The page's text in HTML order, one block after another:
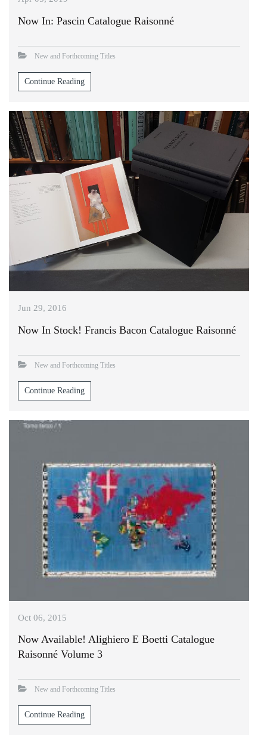
Now In: Pascin Catalogue Raisonné
New and Forthcoming Titles
Continue Reading
Jun 29, 2016
Now In Stock! Francis Bacon Catalogue Raisonné
New and Forthcoming Titles
Continue Reading
Oct 06, 2015
Now Available! Alighiero E Boetti Catalogue
Raisonné Volume 3
New and Forthcoming Titles
Continue Reading